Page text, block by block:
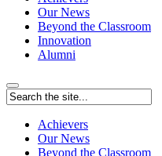
Our News
Beyond the Classroom
Innovation
Alumni
Achievers
Our News
Beyond the Classroom